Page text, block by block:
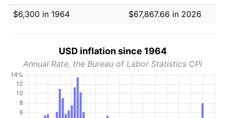
$6,300 in 1964
$67,867.66 in 2026
USD inflation since 1964
Annual Rate, the Bureau of Labor Statistics CPI